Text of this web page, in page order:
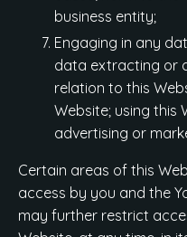
business entity;
Engaging in any
data extracting or
relation to this
Website; using this
advertising or
Certain areas of this
access by you and the
may further restrict